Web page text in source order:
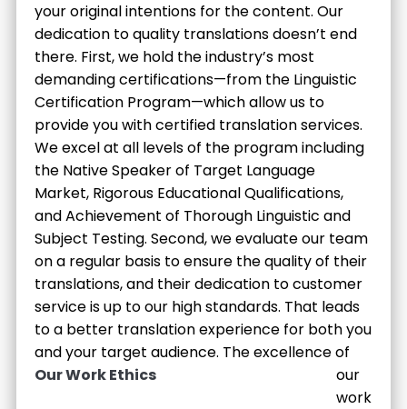
your original intentions for the content. Our
dedication to quality translations doesn’t end
there. First, we hold the industry’s most
demanding certifications—from the Linguistic
Certification Program—which allow us to
provide you with certified translation services.
We excel at all levels of the program including
the Native Speaker of Target Language
Market, Rigorous Educational Qualifications,
and Achievement of Thorough Linguistic and
Subject Testing. Second, we evaluate our team
on a regular basis to ensure the quality of their
translations, and their dedication to customer
service is up to our high standards. That leads
to a better translation experience for both you
and your target audience.
Our Work Ethics
The excellence of
our
work